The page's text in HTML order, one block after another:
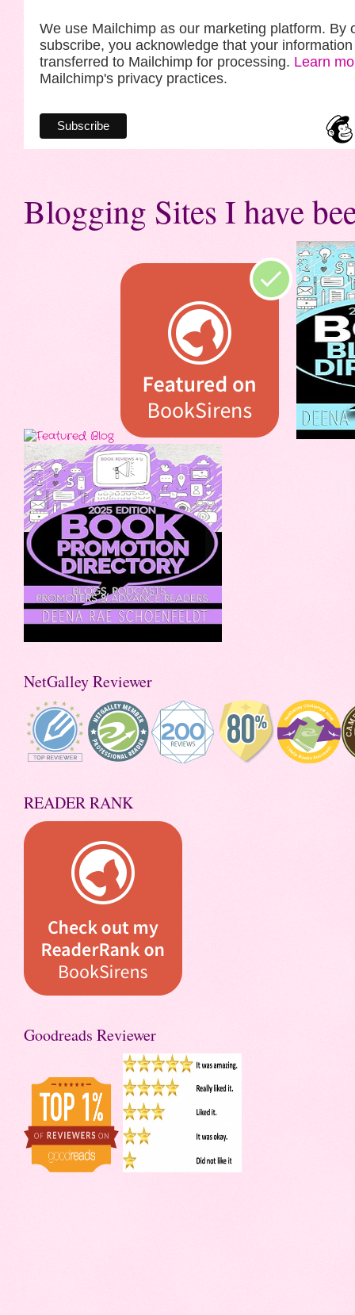
We use Mailchimp as our marketing platform. By
subscribe, you acknowledge that your
transferred to Mailchimp for processing. Learn
Mailchimp's privacy practices.
Blogging Sites I have
NetGalley Reviewer
READER RANK
Goodreads Reviewer